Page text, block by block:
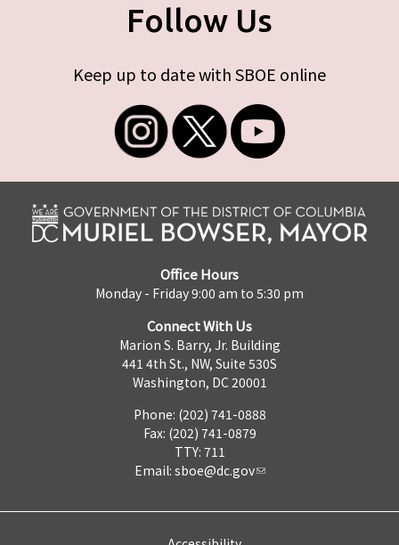
Follow Us
Keep up to date with SBOE online
Office Hours
Monday - Friday 9:00 am to 5:30 pm
Connect With Us
Marion S. Barry, Jr. Building
441 4th St., NW, Suite 530S
Washington, DC 20001
Phone: (202) 741-0888
Fax: (202) 741-0879
TTY: 711
Email: sboe@dc.gov